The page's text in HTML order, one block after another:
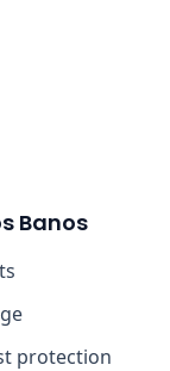
Banos
protection